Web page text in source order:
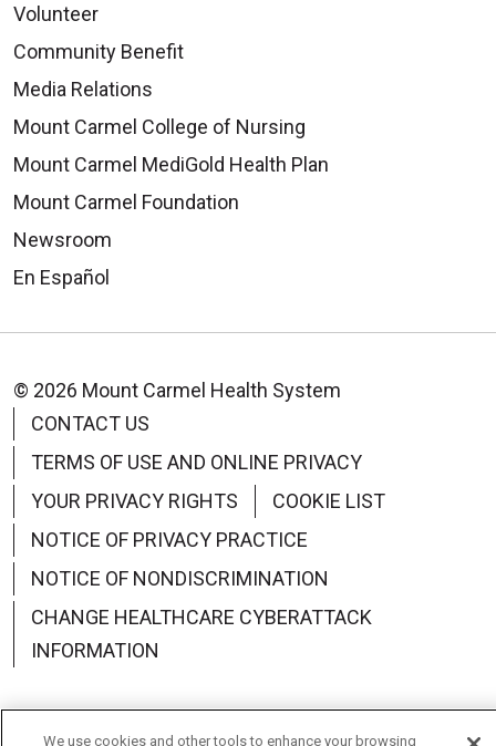
Volunteer
Community Benefit
Media Relations
Mount Carmel College of Nursing
Mount Carmel MediGold Health Plan
Mount Carmel Foundation
Newsroom
En Español
© 2026 Mount Carmel Health System
CONTACT US
TERMS OF USE AND ONLINE PRIVACY
YOUR PRIVACY RIGHTS
COOKIE LIST
NOTICE OF PRIVACY PRACTICE
NOTICE OF NONDISCRIMINATION
CHANGE HEALTHCARE CYBERATTACK
INFORMATION
We use cookies and other tools to enhance your browsing